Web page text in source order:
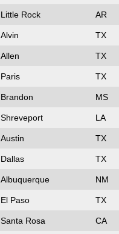
Little Rock AR
Alvin TX
Allen TX
Paris TX
Brandon MS
Shreveport LA
Austin TX
Dallas TX
Albuquerque NM
El Paso TX
Santa Rosa CA